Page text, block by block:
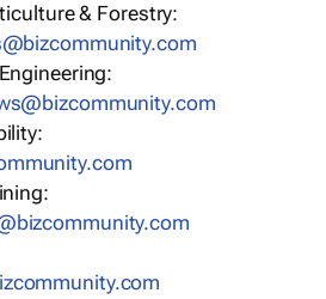
& Forestry: